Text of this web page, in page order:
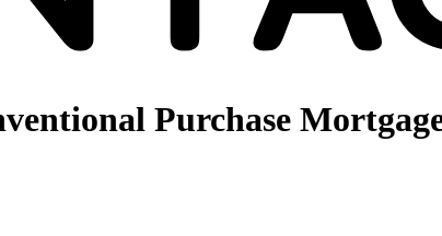
Purchase